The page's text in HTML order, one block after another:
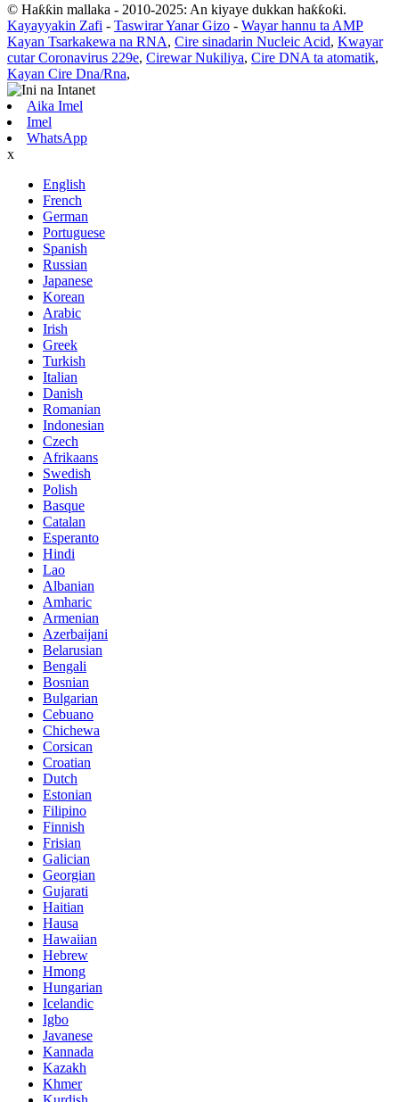
© Haƙƙin mallaka - 2010-2025: An kiyaye dukkan haƙƙoƙi.
Kayayyakin Zafi - Taswirar Yanar Gizo - Wayar hannu ta AMP
Kayan Tsarkakewa na RNA, Cire sinadarin Nucleic Acid, Kwayar
cutar Coronavirus 229e, Cirewar Nukiliya, Cire DNA ta atomatik,
Kayan Cire Dna/Rna,
Aika Imel
Imel
WhatsApp
x
English
French
German
Portuguese
Spanish
Russian
Japanese
Korean
Arabic
Irish
Greek
Turkish
Italian
Danish
Romanian
Indonesian
Czech
Afrikaans
Swedish
Polish
Basque
Catalan
Esperanto
Hindi
Lao
Albanian
Amharic
Armenian
Azerbaijani
Belarusian
Bengali
Bosnian
Bulgarian
Cebuano
Chichewa
Corsican
Croatian
Dutch
Estonian
Filipino
Finnish
Frisian
Galician
Georgian
Gujarati
Haitian
Hausa
Hawaiian
Hebrew
Hmong
Hungarian
Icelandic
Igbo
Javanese
Kannada
Kazakh
Khmer